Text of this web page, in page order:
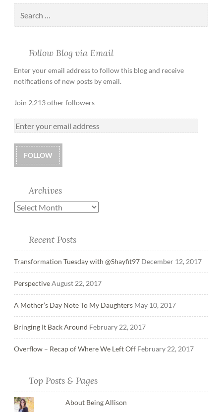
Follow Blog via Email
Enter your email address to follow this blog and receive
notifications of new posts by email.
Join 2,213 other followers
FOLLOW
Archives
Recent Posts
Transformation Tuesday with @Shayfit97 December 12, 2017
PerspectiveAugust 22, 2017
A Mother’s Day Note To My Daughters May 10, 2017
Bringing It Back Around February 22, 2017
Overflow – Recap of Where We Left Off February 22, 2017
Top Posts & Pages
About Being Allison